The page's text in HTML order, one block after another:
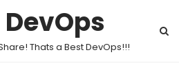
Thats a Best DevOps!!!